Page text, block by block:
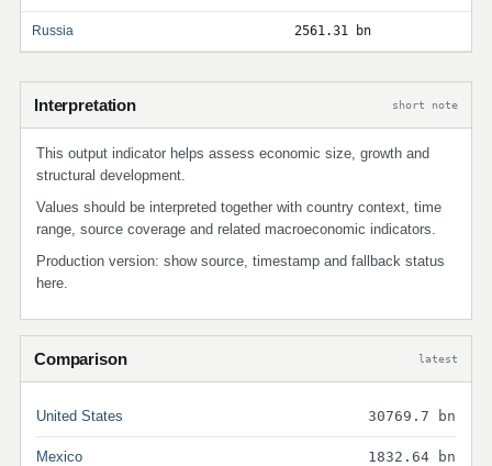
Russia 2561.31 bn
Interpretation short note
This output indicator helps assess economic size, growth and
structural development.
Values should be interpreted together with country context, time
range, source coverage and related macroeconomic indicators.
Production version: show source, timestamp and fallback status
here.
Comparison latest
United States 30769.7 bn
Mexico 1832.64 bn